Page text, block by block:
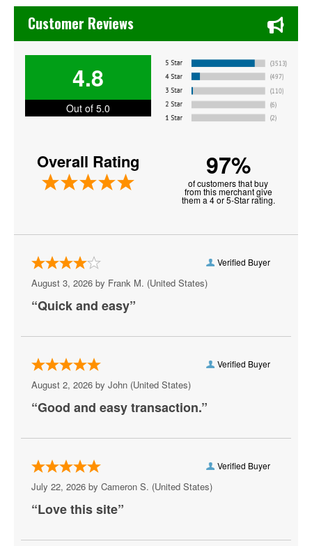
Noche UFC
Shamrock FC Mixed Martial Arts
Tuff N Uff
UFC Fight Night
Chase's Restaurant & Bar Fine Dining in Old Town La
Customer Reviews
4.8
Out of 5.0
Overall Rating 97%
of customers that buy
from this merchant give
them a 4 or 5-Star rating.
Verified Buyer
August 3, 2026 by Frank M. (United States)
“Quick and easy”
Verified Buyer
August 2, 2026 by John (United States)
“Good and easy transaction.”
Verified Buyer
July 22, 2026 by Cameron S. (United States)
“Love this site”